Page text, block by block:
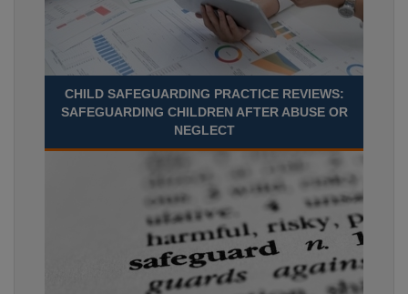
CHILD SAFEGUARDING PRACTICE REVIEWS:
SAFEGUARDING CHILDREN AFTER ABUSE OR
NEGLECT